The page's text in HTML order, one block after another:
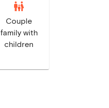
family_restroom
Couple
family with
children